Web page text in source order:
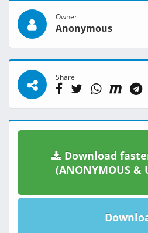
Owner
Anonymous
Share
Download
(ANONYMOUS &